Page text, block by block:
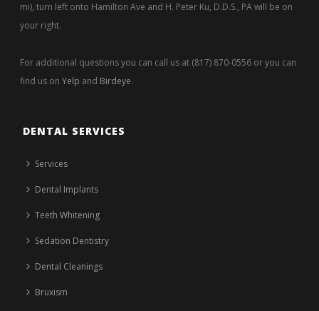
mi), turn left onto Hamilton Ave and H. Peter Ku, D.D.S., PA will be on
your right.
For additional questions you can call us at (817) 870-0556 or you can
find us onYelp and Birdeye.
DENTAL SERVICES
Services
Dental Implants
Teeth Whitening
Sedation Dentistry
Dental Cleanings
Bruxism